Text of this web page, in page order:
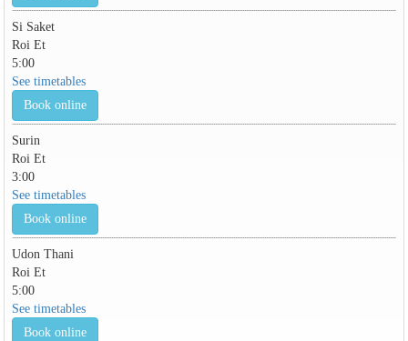
Si Saket
Roi Et
5:00
See timetables
Book online
Surin
Roi Et
3:00
See timetables
Book online
Udon Thani
Roi Et
5:00
See timetables
Book online